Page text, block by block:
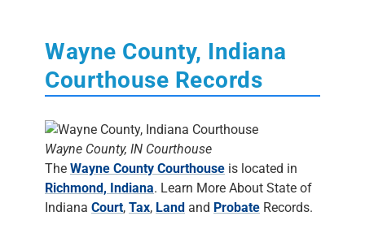
Wayne County, Indiana
Courthouse Records
Wayne County, IN Courthouse
The Wayne County Courthouse is located in
Richmond, Indiana. Learn More About State of
Indiana Court, Tax, Land and Probate Records.